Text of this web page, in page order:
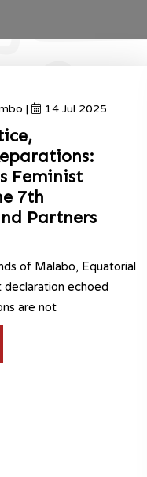
| 14 Jul 2025
Feminist
7th
Partners
of Malabo, Equatorial
declaration echoed
are not